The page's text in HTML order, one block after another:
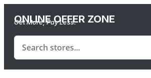
ONLINE OFFER ZONE
Get More, Pay Less.